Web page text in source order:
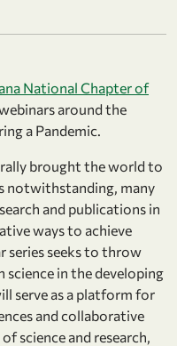
National Chapter of
around the
a Pandemic.
brought the world to
notwithstanding, many
and publications in
ways to achieve
series seeks to throw
in the developing
serve as a platform for
and collaborative
science and research,